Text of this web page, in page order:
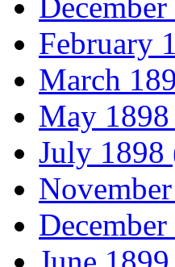
February
March
May
July 1898